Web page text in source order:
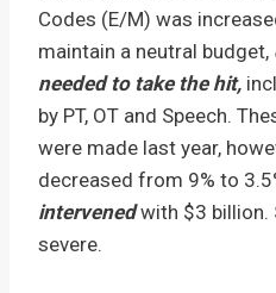
Codes (E/M) was
maintain a neutral budget,
needed to take the hit,
by PT, OT and Speech.
were made last year,
decreased from 9% to
intervenedwith $3 billion.
severe.